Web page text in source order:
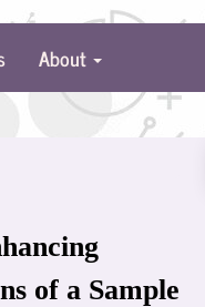
About
of a Sample